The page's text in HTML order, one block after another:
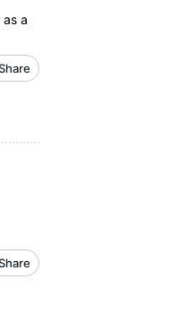
a